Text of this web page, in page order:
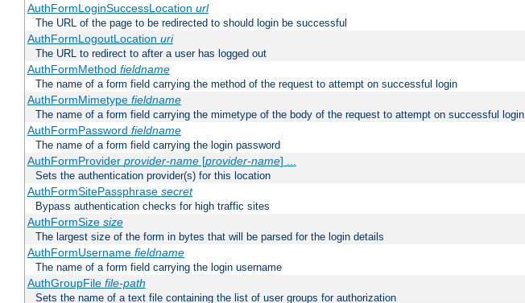
AuthFormLoginSuccessLocation url
The URL of the page to be redirected to should login be successful
AuthFormLogoutLocation uri
The URL to redirect to after a user has logged out
AuthFormMethod fieldname
The name of a form field carrying the method of the request to attempt on successful login
AuthFormMimetype fieldname
The name of a form field carrying the mimetype of the body of the request to attempt on successful login
AuthFormPassword fieldname
The name of a form field carrying the login password
AuthFormProvider provider-name[provider-name] ...
Sets the authentication provider(s) for this location
AuthFormSitePassphrase secret
Bypass authentication checks for high traffic sites
AuthFormSize size
The largest size of the form in bytes that will be parsed for the login details
AuthFormUsername fieldname
The name of a form field carrying the login username
AuthGroupFile file-path
Sets the name of a text file containing the list of user groups for authorization